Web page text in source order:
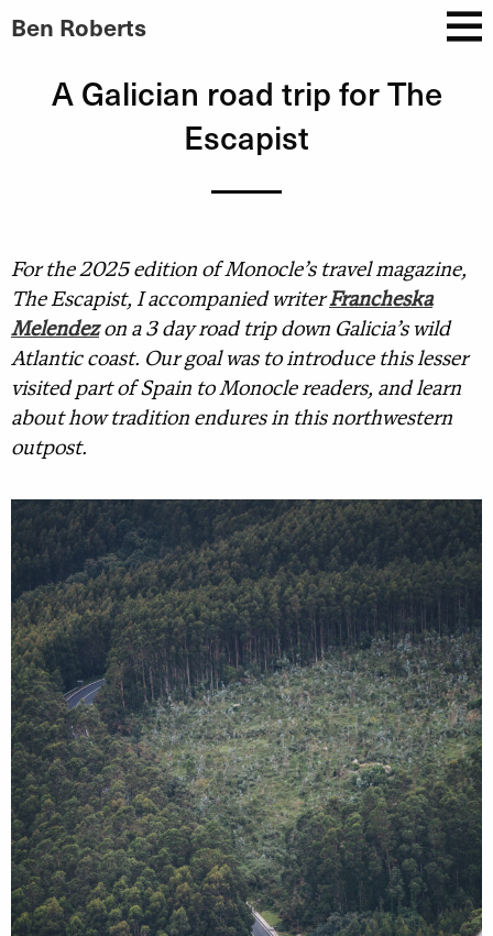
Ben Roberts
A Galician road trip for The
Escapist
For the 2025 edition of Monocle’s travel magazine,
The Escapist, I accompanied writerFrancheska
Melendezon a 3 day road trip down Galicia’s wild
Atlantic coast. Our goal was to introduce this lesser
visited part of Spain to Monocle readers, and learn
about how tradition endures in this northwestern
outpost.